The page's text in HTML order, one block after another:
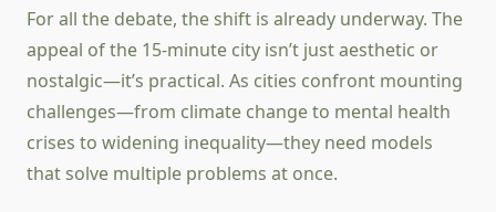
For all the debate, the shift is already underway. The
appeal of the 15-minute city isn’t just aesthetic or
nostalgic—it’s practical. As cities confront mounting
challenges—from climate change to mental health
crises to widening inequality—they need models
that solve multiple problems at once.